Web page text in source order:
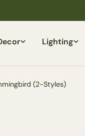
Lighting
(2-Styles)